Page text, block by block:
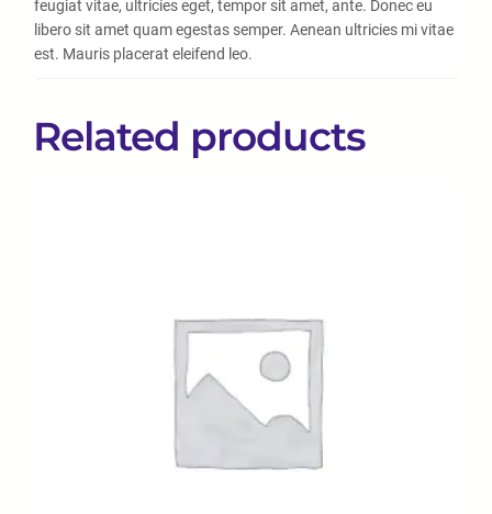
feugiat vitae, ultricies eget, tempor sit amet, ante. Donec eu
libero sit amet quam egestas semper. Aenean ultricies mi vitae
est. Mauris placerat eleifend leo.
Related products